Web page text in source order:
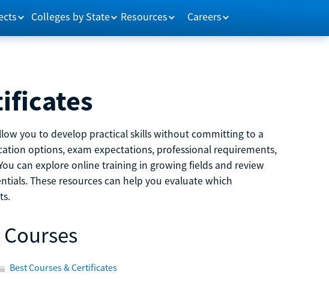
Colleges by State Resources Careers
you to develop practical skills without committing to a
options, exam expectations, professional requirements,
can explore online training in growing fields and review
These resources can help you evaluate which
Best Courses & Certificates